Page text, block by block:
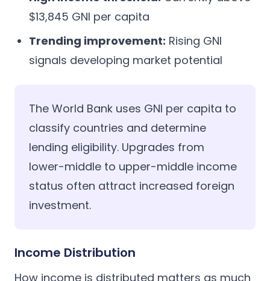
$13,845 GNI per capita
Trending improvement: Rising GNI
signals developing market potential
The World Bank uses GNI per capita to
classify countries and determine
lending eligibility. Upgrades from
lower-middle to upper-middle income
status often attract increased foreign
investment.
Income Distribution
How income is distributed matters as much